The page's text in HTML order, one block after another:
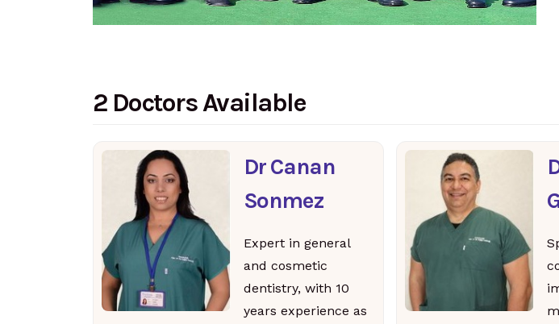
2 Doctors Available
Dr Canan
Sonmez
Expert in general
and cosmetic
dentistry, with 10
years experience as